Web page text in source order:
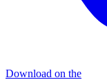
Download on the